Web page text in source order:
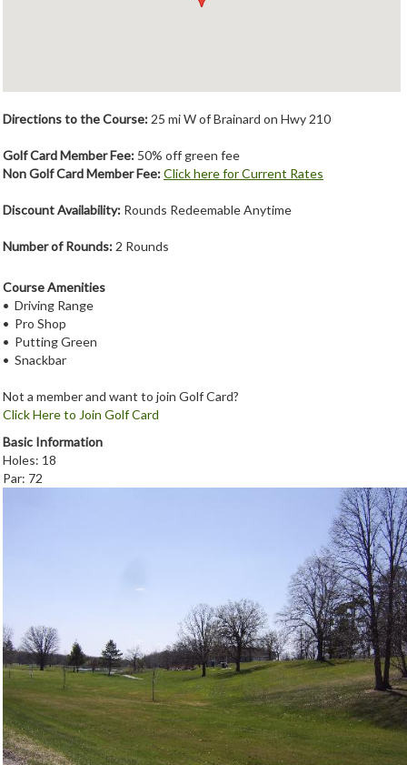
Directions to the Course: 25 mi W of Brainard on Hwy 210
Golf Card Member Fee: 50% off green fee
Non Golf Card Member Fee:Click here for Current Rates
Discount Availability: Rounds Redeemable Anytime
Number of Rounds: 2 Rounds
Course Amenities
• Driving Range
• Pro Shop
• Putting Green
• Snackbar
Not a member and want to join Golf Card?
Click Here to Join Golf Card
Basic Information
Holes: 18
Par: 72